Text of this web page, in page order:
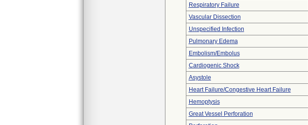
Respiratory Failure
Vascular Dissection
Unspecified Infection
Pulmonary Edema
Embolism/Embolus
Cardiogenic Shock
Asystole
Heart Failure/Congestive Heart Failure
Hemoptysis
Great Vessel Perforation